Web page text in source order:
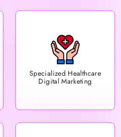
Specialized Healthcare
Digital Marketing